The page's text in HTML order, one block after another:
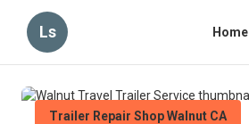
Ls Home
Trailer Repair Shop Walnut CA